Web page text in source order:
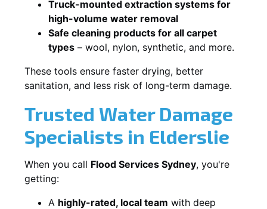
Truck-mounted extraction systems for
high-volume water removal
Safe cleaning products for all carpet
types – wool, nylon, synthetic, and more.
These tools ensure faster drying, better
sanitation, and less risk of long-term damage.
Trusted Water Damage
Specialists in Elderslie
When you call Flood Services Sydney, you're
getting:
A highly-rated, local team with deep